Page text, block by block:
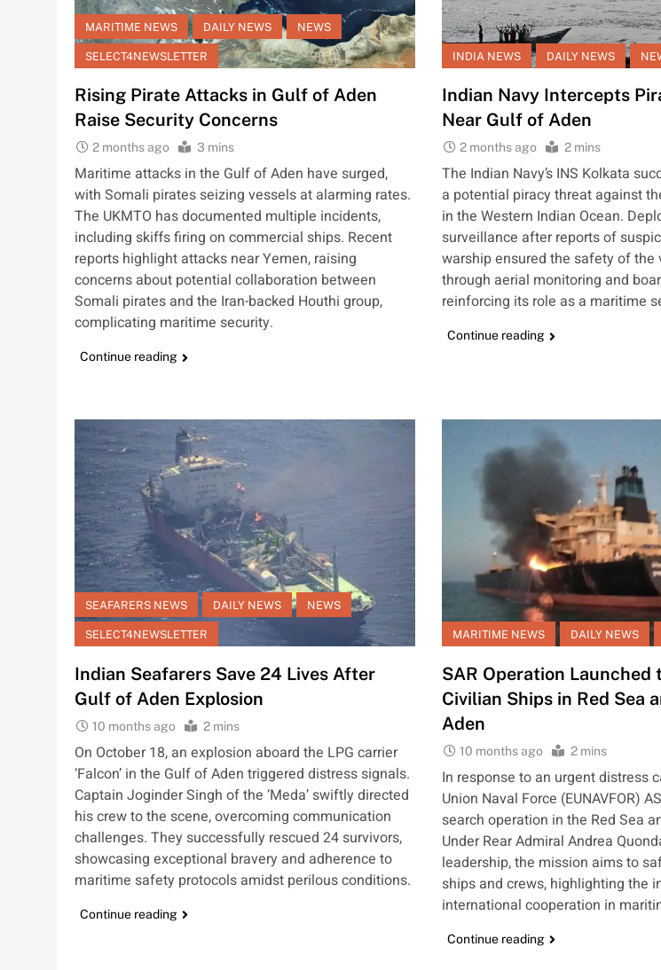
MARITIME NEWS DAILY NEWS NEWS
SELECT4NEWSLETTER
Rising Pirate Attacks in Gulf of Aden
Raise Security Concerns
2 months ago 3 mins
Maritime attacks in the Gulf of Aden have surged,
with Somali pirates seizing vessels at alarming rates.
The UKMTO has documented multiple incidents,
including skiffs firing on commercial ships. Recent
reports highlight attacks near Yemen, raising
concerns about potential collaboration between
Somali pirates and the Iran-backed Houthi group,
complicating maritime security.
Continue reading
INDIA NEWS DAILY NEWS
Indian Navy Intercepts
Near Gulf of Aden
2 months ago 2 mins
The Indian Navy’s INS Kolkata
a potential piracy threat against
in the Western Indian Ocean.
surveillance after reports of
warship ensured the safety of the
through aerial monitoring and
reinforcing its role as a maritime
Continue reading
SEAFARERS NEWS DAILY NEWS NEWS
SELECT4NEWSLETTER
Indian Seafarers Save 24 Lives After
Gulf of Aden Explosion
10 months ago 2 mins
On October 18, an explosion aboard the LPG carrier
‘Falcon’ in the Gulf of Aden triggered distress signals.
Captain Joginder Singh of the ‘Meda’ swiftly directed
his crew to the scene, overcoming communication
challenges. They successfully rescued 24 survivors,
showcasing exceptional bravery and adherence to
maritime safety protocols amidst perilous conditions.
Continue reading
MARITIME NEWS DAILY NEWS
SAR Operation Launched
Civilian Ships in Red Sea
Aden
10 months ago 2 mins
In response to an urgent distress
Union Naval Force (EUNAVFOR)
search operation in the Red Sea
Under Rear Admiral Andrea
leadership, the mission aims to
ships and crews, highlighting the
international cooperation in
Continue reading